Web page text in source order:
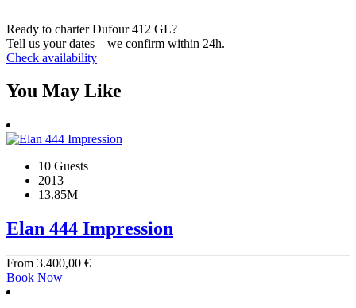
Ready to charter Dufour 412 GL?
Tell us your dates – we confirm within 24h.
Check availability
You May Like
10 Guests
2013
13.85M
Elan 444 Impression
From 3.400,00 €
Book Now